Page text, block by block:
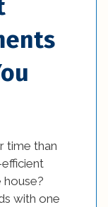
time than
with one